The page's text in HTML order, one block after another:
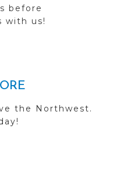
before
with us!
the Northwest.